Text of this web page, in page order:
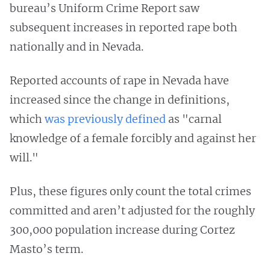
bureau’s Uniform Crime Report saw
subsequent increases in reported rape both
nationally and in Nevada.
Reported accounts of rape in Nevada have
increased since the change in definitions,
which was previously defined as "carnal
knowledge of a female forcibly and against her
will."
Plus, these figures only count the total crimes
committed and aren’t adjusted for the roughly
300,000 population increase during Cortez
Masto’s term.